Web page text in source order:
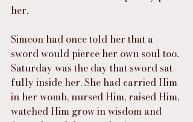
her.
Simeon had once told her that a
sword would pierce her own soul too.
Saturday was the day that sword sat
fully inside her. She had carried Him
in her womb, nursed Him, raised Him,
watched Him grow in wisdom and